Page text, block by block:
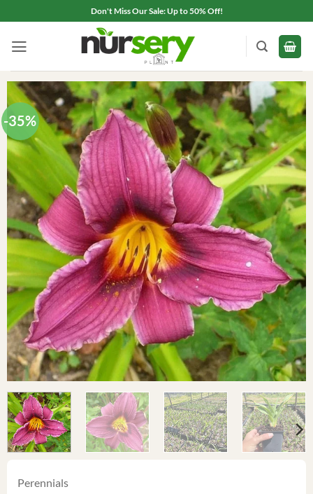
to
content
Don't Miss Our Sale: Up to 50% Off!
-35%
Perennials